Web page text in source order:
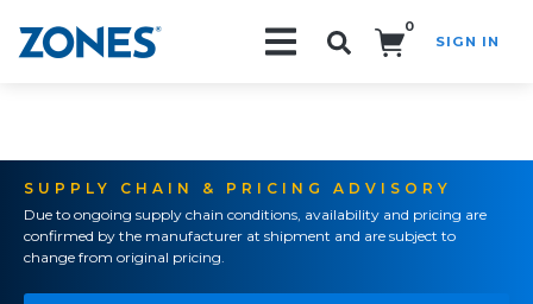
0
SIGN IN
SUPPLY CHAIN & PRICING ADVISORY
Due to ongoing supply chain conditions, availability and pricing are
confirmed by the manufacturer at shipment and are subject to
change from original pricing.